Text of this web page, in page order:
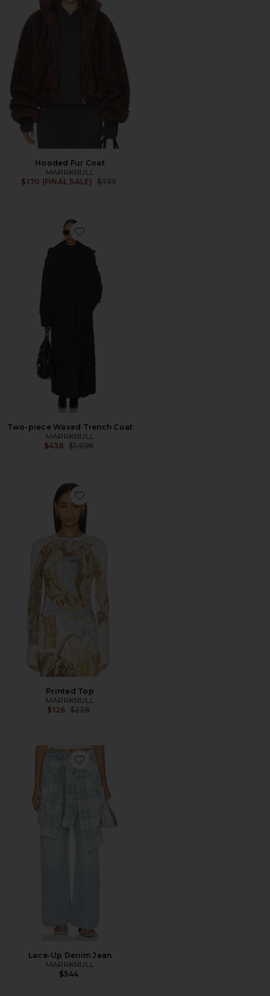
Hooded Fur Coat
MARRKNULL
$170 (FINAL SALE)
Previous price:
$735
Favorite Two-piece Waxed Trench Coat
Two-piece Waxed Trench Coat
MARRKNULL
$438 Previous price:
$1,095
Favorite Printed Top
Printed Top
MARRKNULL
$126 Previous price:
$228
Favorite Lace-Up Denim Jean
Lace-Up Denim Jean
MARRKNULL
$544